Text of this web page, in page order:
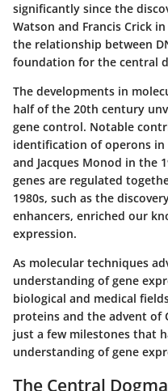
significantly since the
Watson and Francis Crick
the relationship between
foundation for the central
The developments in
half of the 20th century
gene control. Notable
identification of operons in
and Jacques Monod in the
genes are regulated
1980s, such as the
enhancers, enriched our
expression.
As molecular techniques
understanding of gene
biological and medical
proteins and the advent of
just a few milestones that
understanding of gene
The Central